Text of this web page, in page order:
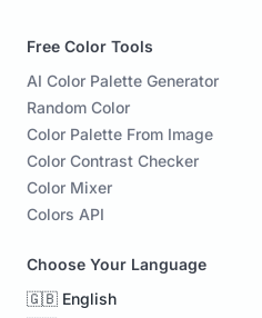
Free Color Tools
AI Color Palette Generator
Random Color
Color Palette From Image
Color Contrast Checker
Color Mixer
Colors API
Choose Your Language
🇬🇧 English